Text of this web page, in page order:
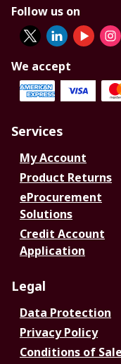
Follow us on
We accept
Services
My Account
Product Returns
eProcurement
Solutions
Credit Account
Application
Legal
Data Protection
Privacy Policy
Conditions of Sale